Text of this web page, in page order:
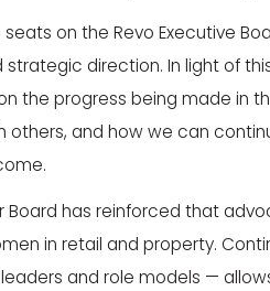
seats on the Revo Executive
direction. In light of
the progress being made in
others, and how we can
Board has reinforced that
in retail and property.
and role models —